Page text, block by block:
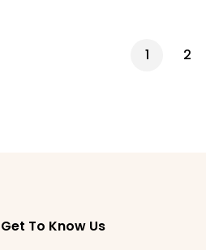
1 2
Get To Know Us